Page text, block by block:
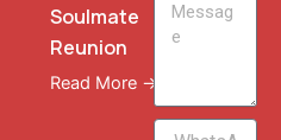
Soulmate
Reunion
Read More →
WhatsApp